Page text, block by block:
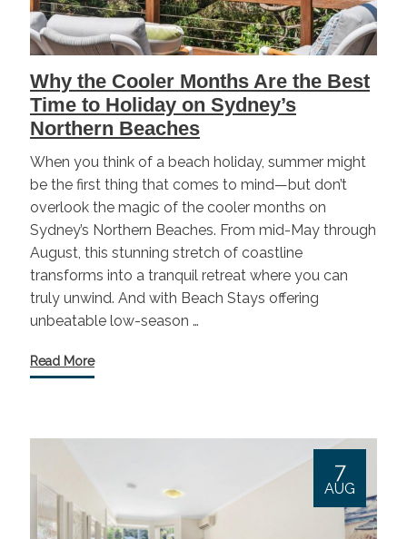
Why the Cooler Months Are the Best
Time to Holiday on Sydney’s
Northern Beaches
When you think of a beach holiday, summer might
be the first thing that comes to mind—but don’t
overlook the magic of the cooler months on
Sydney’s Northern Beaches. From mid-May through
August, this stunning stretch of coastline
transforms into a tranquil retreat where you can
truly unwind. And with Beach Stays offering
unbeatable low-season …
Read More
7
AUG